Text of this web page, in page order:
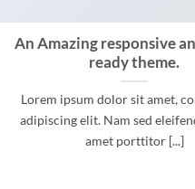
An Amazing responsive
ready theme.
Lorem ipsum dolor sit amet,
adipiscing elit. Nam sed
amet porttitor [...]